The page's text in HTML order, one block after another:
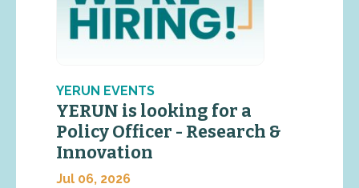
YERUN EVENTS
YERUN is looking for a
Policy Officer - Research &
Innovation
Jul 06, 2026